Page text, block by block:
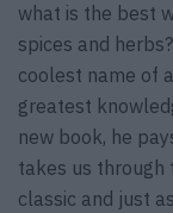
what is the best
spices and
coolest name of
greatest
new book, he
takes us through
classic and just